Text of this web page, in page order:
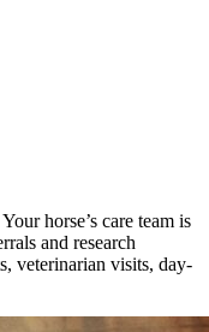
horse’s care team is
and research
veterinarian visits, day-